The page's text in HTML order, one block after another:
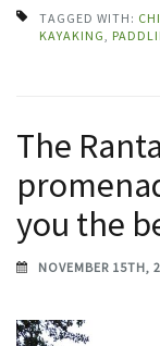
TAGGED WITH:
KAYAKING,
The
you the
NOVEMBER 15TH,